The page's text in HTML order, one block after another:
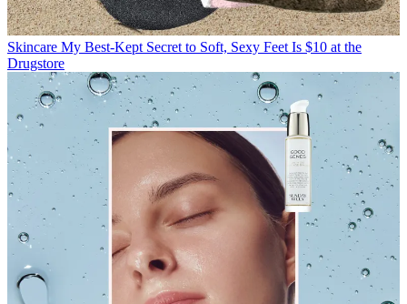
Skincare My Best-Kept Secret to Soft, Sexy Feet Is $10 at the
Drugstore